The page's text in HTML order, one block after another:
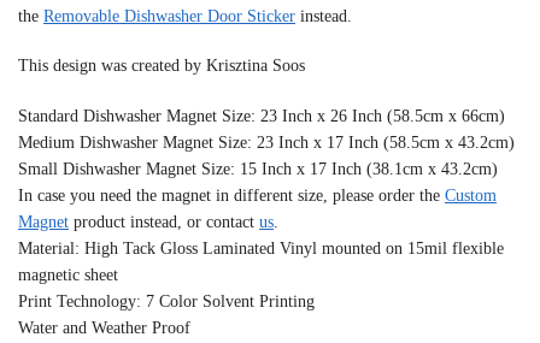
the Removable Dishwasher Door Sticker instead.
This design was created by Krisztina Soos
Standard Dishwasher Magnet Size: 23 Inch x 26 Inch (58.5cm x 66cm)
Medium Dishwasher Magnet Size: 23 Inch x 17 Inch (58.5cm x 43.2cm)
Small Dishwasher Magnet Size: 15 Inch x 17 Inch (38.1cm x 43.2cm)
In case you need the magnet in different size, please order the Custom
Magnet product instead, or contact us
Material: High Tack Gloss Laminated Vinyl mounted on 15mil flexible
magnetic sheet
Print Technology: 7 Color Solvent Printing
Water and Weather Proof